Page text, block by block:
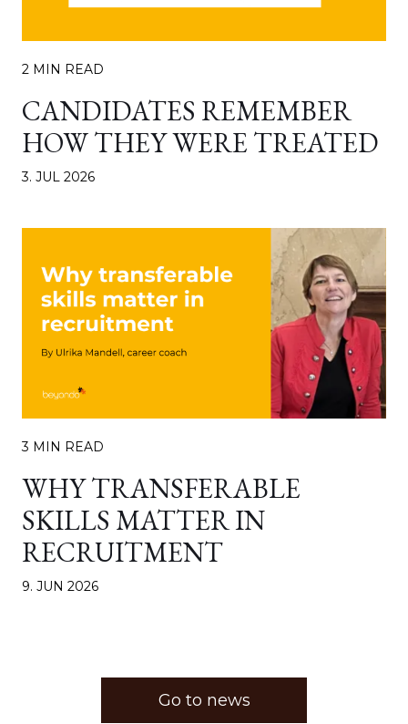
2 MIN READ
CANDIDATES REMEMBER
HOW THEY WERE TREATED
3. JUL 2026
3 MIN READ
WHY TRANSFERABLE
SKILLS MATTER IN
RECRUITMENT
9. JUN 2026
Go to news